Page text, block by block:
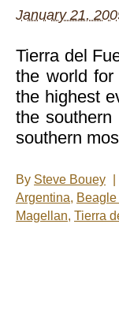
January 21,
Tierra del
the world
the highest
the
southern
By Steve Bouey
Argentina, Beagle
Magellan, Tierra